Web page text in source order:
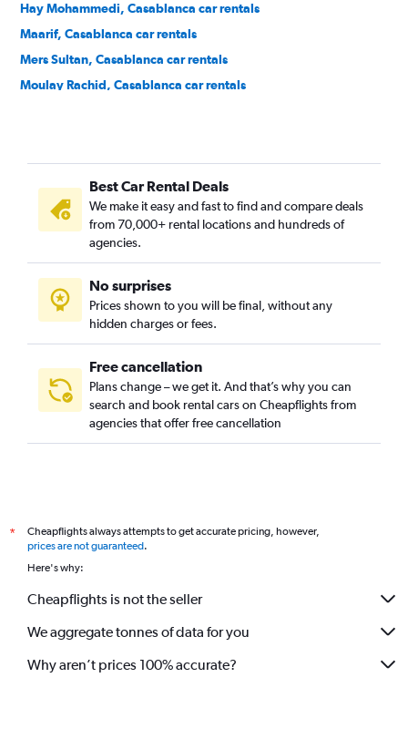
Hay Mohammedi, Casablanca car rentals
Maarif, Casablanca car rentals
Mers Sultan, Casablanca car rentals
Moulay Rachid, Casablanca car rentals
Sidi Belyout, Casablanca car rentals
Sidi Bernoussi, Casablanca car rentals
Sidi Moumen, Casablanca car rentals
Sidi Othmane, Casablanca car rentals
Best Car Rental Deals
We make it easy and fast to find and compare deals
from 70,000+ rental locations and hundreds of
agencies.
No surprises
Prices shown to you will be final, without any
hidden charges or fees.
Free cancellation
Plans change – we get it. And that’s why you can
search and book rental cars on Cheapflights from
agencies that offer free cancellation
*
Cheapflights always attempts to get accurate pricing, however,
prices are not guaranteed.
Here's why:
Cheapflights is not the seller
We aggregate tonnes of data for you
Why aren’t prices 100% accurate?